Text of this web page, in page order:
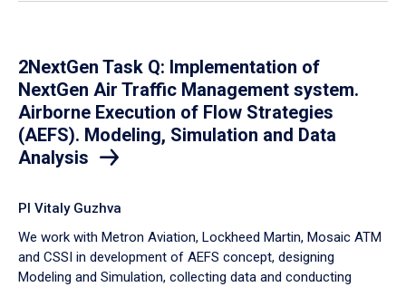
2NextGen Task Q: Implementation of
NextGen Air Traffic Management system.
Airborne Execution of Flow Strategies
(AEFS). Modeling, Simulation and Data
Analysis
PI Vitaly Guzhva
We work with Metron Aviation, Lockheed Martin, Mosaic ATM
and CSSI in development of AEFS concept, designing
Modeling and Simulation, collecting data and conducting